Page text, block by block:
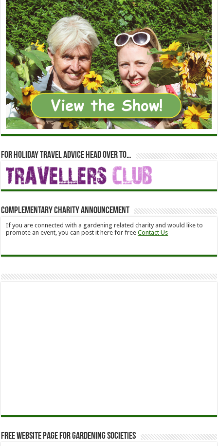
For holiday travel advice head over to…
Complementary Charity Announcement
If you are connected with a gardening related charity and would like to
promote an event, you can post it here for freeContact Us
Free Website Page for Gardening Societies